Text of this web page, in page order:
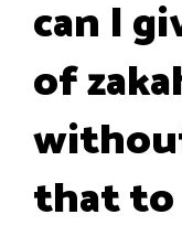
can I
of
that